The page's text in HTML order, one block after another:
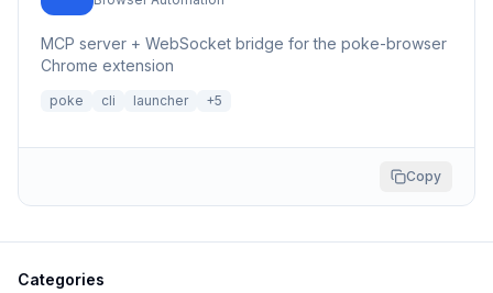
MCP server + WebSocket bridge for the poke-browser
Chrome extension
poke cli launcher +5
Copy
Categories